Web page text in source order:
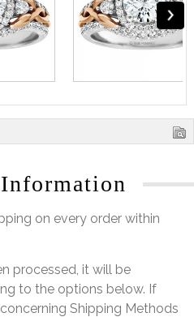
on every order within
processed, it will be
to the options below. If
Shipping Methods